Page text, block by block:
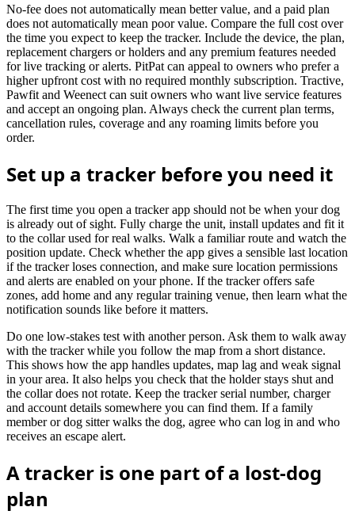
No-fee does not automatically mean better value, and a paid plan
does not automatically mean poor value. Compare the full cost over
the time you expect to keep the tracker. Include the device, the plan,
replacement chargers or holders and any premium features needed
for live tracking or alerts. PitPat can appeal to owners who prefer a
higher upfront cost with no required monthly subscription. Tractive,
Pawfit and Weenect can suit owners who want live service features
and accept an ongoing plan. Always check the current plan terms,
cancellation rules, coverage and any roaming limits before you
order.
Set up a tracker before you need it
The first time you open a tracker app should not be when your dog
is already out of sight. Fully charge the unit, install updates and fit it
to the collar used for real walks. Walk a familiar route and watch the
position update. Check whether the app gives a sensible last location
if the tracker loses connection, and make sure location permissions
and alerts are enabled on your phone. If the tracker offers safe
zones, add home and any regular training venue, then learn what the
notification sounds like before it matters.
Do one low-stakes test with another person. Ask them to walk away
with the tracker while you follow the map from a short distance.
This shows how the app handles updates, map lag and weak signal
in your area. It also helps you check that the holder stays shut and
the collar does not rotate. Keep the tracker serial number, charger
and account details somewhere you can find them. If a family
member or dog sitter walks the dog, agree who can log in and who
receives an escape alert.
A tracker is one part of a lost-dog
plan